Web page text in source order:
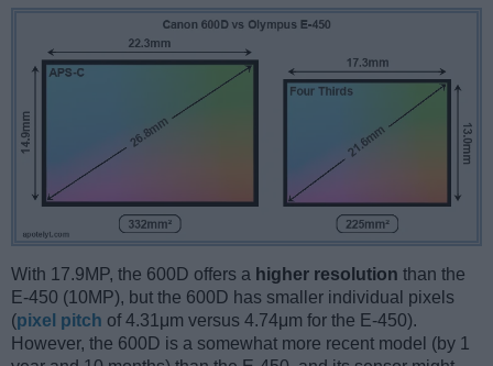
With 17.9MP, the 600D offers a higher resolution than the
E-450 (10MP), but the 600D has smaller individual pixels
(pixel pitch of 4.31μm versus 4.74μm for the E-450).
However, the 600D is a somewhat more recent model (by 1